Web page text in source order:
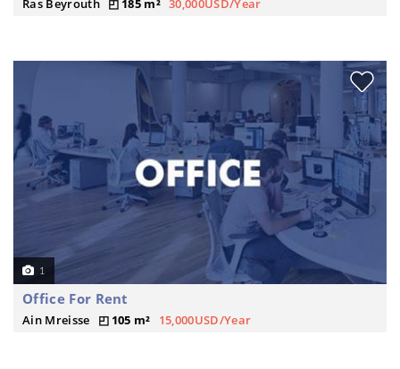
Ras Beyrouth 185 m² 30,000USD/Year
1
Office For Rent
Ain Mreisse 105 m² 15,000USD/Year